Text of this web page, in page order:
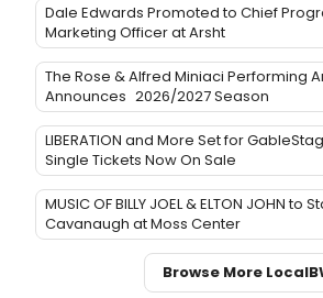
Dale Edwards Promoted to Chief
Marketing Officer at Arsht
The Rose & Alfred Miniaci Performing
Announces 2026/2027 Season
LIBERATION and More Set for
Single Tickets Now On Sale
MUSIC OF BILLY JOEL & ELTON JOHN to
Cavanaugh at Moss Center
Browse More Local